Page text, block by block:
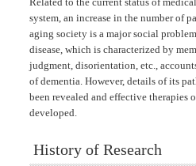
system, an increase in the number of
aging society is a major social
disease, which is characterized by
judgment, disorientation, etc.,
of dementia. However, details of its
been revealed and effective therapies
developed.
History of Research